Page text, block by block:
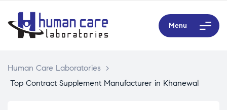
Menu
Human Care Laboratories
>
Top Contract Supplement Manufacturer in Khanewal